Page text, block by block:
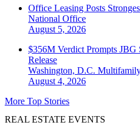
Office Leasing Posts
National Office
August 5, 2026
$356M Verdict Prompts JBG
Release
Washington, D.C.
August 4, 2026
More Top Stories
REAL ESTATE EVENTS